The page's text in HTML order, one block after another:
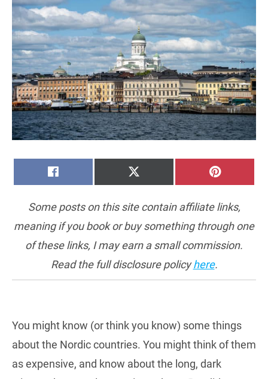
Some posts on this site contain affiliate links,
meaning if you book or buy something through one
of these links, I may earn a small commission.
Read the full disclosure policyhere.
You might know (or think you know) some things
about the Nordic countries. You might think of them
as expensive, and know about the long, dark